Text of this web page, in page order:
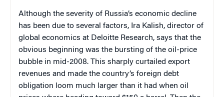
Although the severity of Russia’s economic decline
has been due to several factors, Ira Kalish, director of
global economics at Deloitte Research, says that the
obvious beginning was the bursting of the oil-price
bubble in mid-2008. This sharply curtailed export
revenues and made the country’s foreign debt
obligation loom much larger than it had when oil